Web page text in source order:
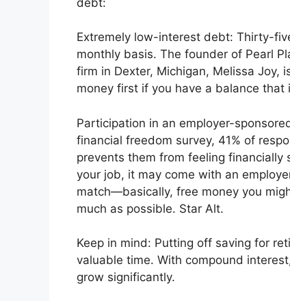
Extremely low-interest debt: Thirty-
monthly basis. The founder of Pearl
firm in Dexter, Michigan, Melissa Joy,
money first if you have a balance
Participation in an employer-
financial freedom survey, 41% of
prevents them from feeling financially
your job, it may come with an
match—basically, free money you
much as possible. Star Alt.
Keep in mind: Putting off saving for
valuable time. With compound
grow significantly.